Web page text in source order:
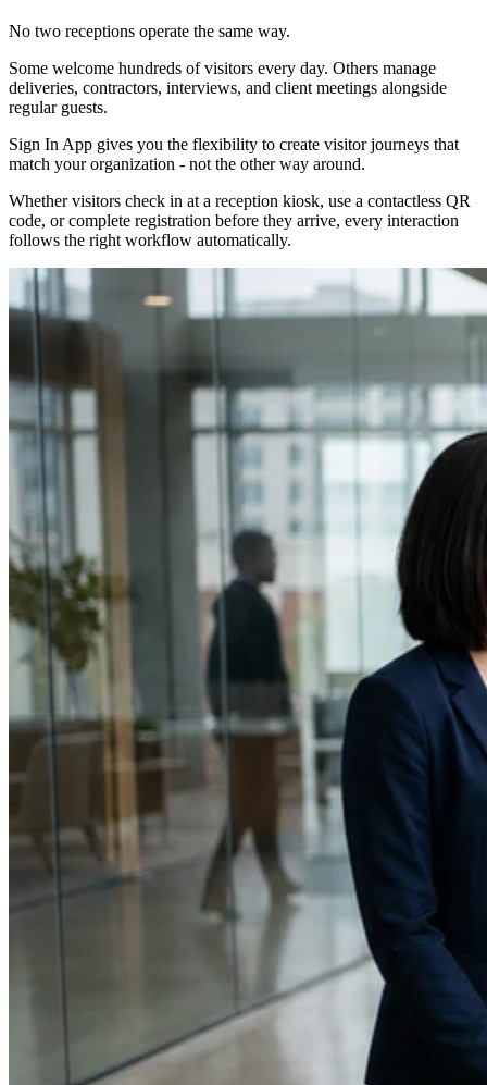
No two receptions operate the same way.
Some welcome hundreds of visitors every day. Others manage
deliveries, contractors, interviews, and client meetings alongside
regular guests.
Sign In App gives you the flexibility to create visitor journeys that
match your organization - not the other way around.
Whether visitors check in at a reception kiosk, use a contactless QR
code, or complete registration before they arrive, every interaction
follows the right workflow automatically.